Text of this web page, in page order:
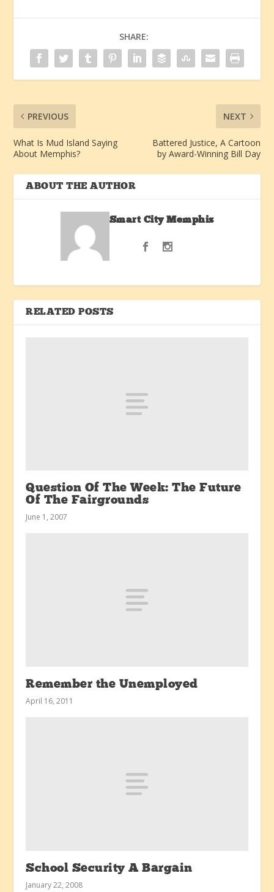
SHARE:
PREVIOUS
What Is Mud Island Saying
About Memphis?
NEXT
Battered Justice, A Cartoon
by Award-Winning Bill Day
ABOUT THE AUTHOR
Smart City Memphis
RELATED POSTS
Question Of The Week: The Future
Of The Fairgrounds
June 1, 2007
Remember the Unemployed
April 16, 2011
School Security A Bargain
January 22, 2008